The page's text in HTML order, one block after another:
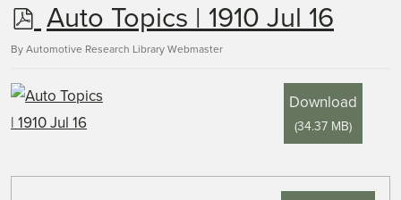
p
d
f
Auto Topics | 1910 Jul 16
By Automotive Research Library Webmaster
Download
(34.37 MB)